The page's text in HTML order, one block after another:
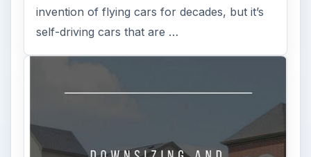
invention of flying cars for decades, but it’s
self-driving cars that are …